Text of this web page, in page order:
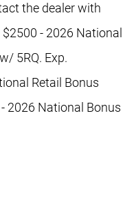
the dealer with
- 2026 National
5RQ. Exp.
Retail Bonus
2026 National Bonus